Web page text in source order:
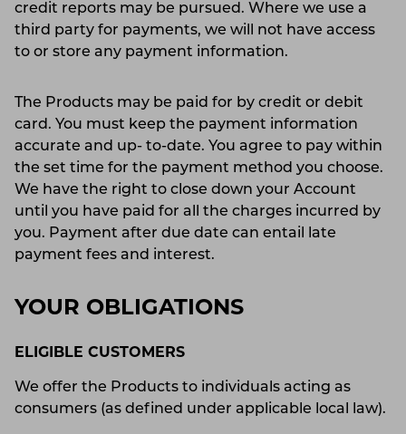
credit reports may be pursued. Where we use a
third party for payments, we will not have access
to or store any payment information.
The Products may be paid for by credit or debit
card. You must keep the payment information
accurate and up- to-date. You agree to pay within
the set time for the payment method you choose.
We have the right to close down your Account
until you have paid for all the charges incurred by
you. Payment after due date can entail late
payment fees and interest.
YOUR OBLIGATIONS
ELIGIBLE CUSTOMERS
We offer the Products to individuals acting as
consumers (as defined under applicable local law).